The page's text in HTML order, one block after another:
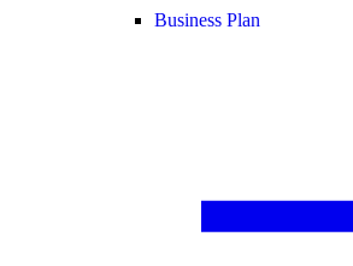
Business Plan